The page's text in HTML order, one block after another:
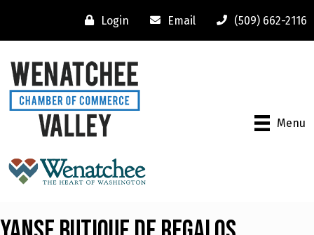
Login Email (509) 662-2116
Menu